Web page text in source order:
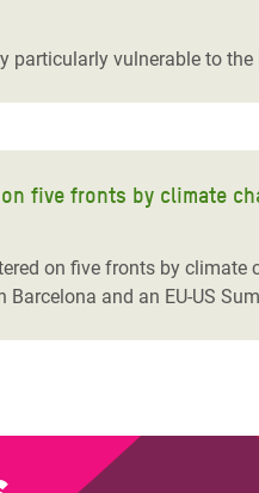
and
in a
Justice
particularly vulnerable to
five fronts by climate
on five fronts by climate
Barcelona and an EU-US